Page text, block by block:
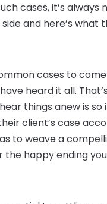
cases, it’s
side and here’s what
cases to
heard it all.
things anew is
client’s case
to weave a
happy ending